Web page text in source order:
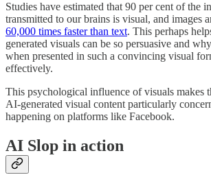
Studies have estimated that 90 per cent of the
transmitted to our brains is visual, and images
60,000 times faster than text. This perhaps
generated visuals can be so persuasive and
when presented in such a convincing visual
effectively.
This psychological influence of visuals makes
AI-generated visual content particularly
happening on platforms like Facebook.
AI Slop in action